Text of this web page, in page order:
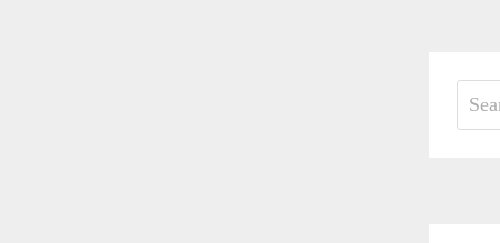
Search
for: